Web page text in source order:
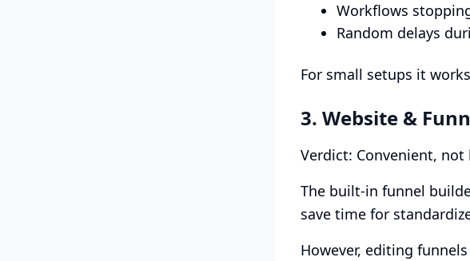
Workflows
Random delays
For small setups it
3. Website &
Verdict: Convenient, not
The built-in funnel
save time for
However, editing